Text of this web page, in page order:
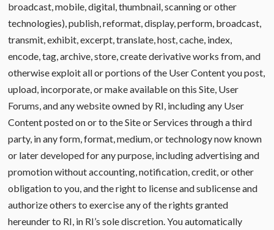
broadcast, mobile, digital, thumbnail, scanning or other
technologies), publish, reformat, display, perform, broadcast,
transmit, exhibit, excerpt, translate, host, cache, index,
encode, tag, archive, store, create derivative works from, and
otherwise exploit all or portions of the User Content you post,
upload, incorporate, or make available on this Site, User
Forums, and any website owned by RI, including any User
Content posted on or to the Site or Services through a third
party, in any form, format, medium, or technology now known
or later developed for any purpose, including advertising and
promotion without accounting, notification, credit, or other
obligation to you, and the right to license and sublicense and
authorize others to exercise any of the rights granted
hereunder to RI, in RI’s sole discretion. You automatically